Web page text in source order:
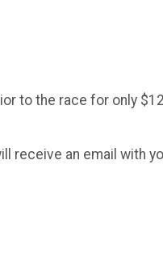
to the race for only
receive an email with